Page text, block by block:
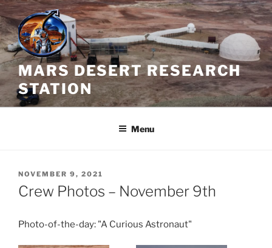
Skip
to
content
MARS DESERT RESEARCH
STATION
Menu
POSTED
ON
NOVEMBER 9, 2021
Crew Photos – November 9th
Photo-of-the-day: "A Curious Astronaut"